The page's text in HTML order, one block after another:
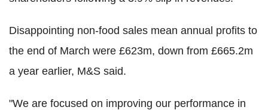
Disappointing non-food sales mean annual profits to
the end of March were £623m, down from £665.2m
a year earlier, M&S said.
"We are focused on improving our performance in